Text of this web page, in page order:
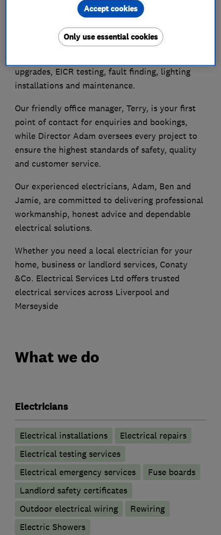
Liverpool, Merseyside and surrounding areas.
We provide reliable domestic and commercial
electrical services, including electrical
upgrades, EICR testing, fault finding, lighting
installations and maintenance.
Our friendly office manager, Terry, is your first
point of contact for enquiries and bookings,
while Director Adam oversees every project to
ensure the highest standards of safety, quality
and customer service.
Our experienced electricians, Adam, Ben and
Jamie, are committed to delivering professional
workmanship, honest advice and dependable
electrical solutions.
Whether you need a local electrician for your
home, business or landlord services, Conaty
&Co. Electrical Services Ltd offers trusted
electrical services across Liverpool and
Merseyside
What we do
Electricians
Electrical installations
Electrical repairs
Electrical testing services
Electrical emergency services
Fuse boards
Landlord safety certificates
Outdoor electrical wiring
Rewiring
Electric Showers
Only use essential cookies
Accept cookies